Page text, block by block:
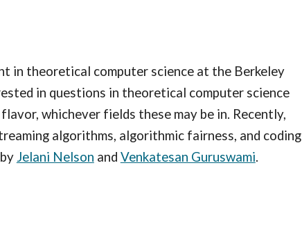
in theoretical computer science at the Berkeley
in questions in theoretical computer science
whichever fields these may be in. Recently,
algorithms, algorithmic fairness, and coding
Jelani Nelson and Venkatesan Guruswami.